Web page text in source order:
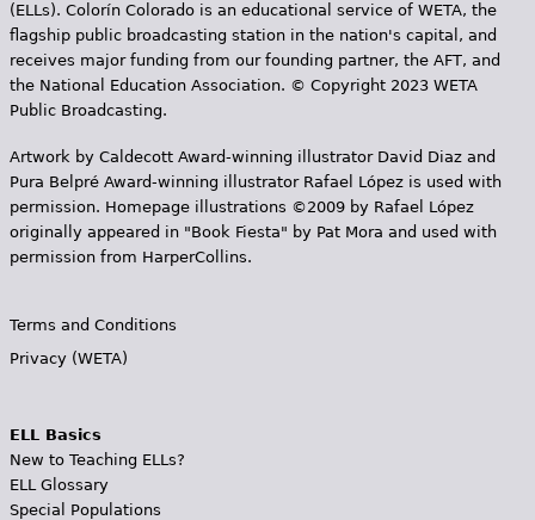
(ELLs). Colorín Colorado is an educational service of WETA, the
flagship public broadcasting station in the nation's capital, and
receives major funding from our founding partner, the AFT, and
the National Education Association. © Copyright 2023 WETA
Public Broadcasting.
Artwork by Caldecott Award-winning illustrator David Diaz and
Pura Belpr­é Award-winning illustrator Rafael López is used with
permission. Homepage illustrations ©2009 by Rafael López
originally appeared in "Book Fiesta" by Pat Mora and used with
permission from HarperCollins.
Terms and Conditions
Privacy (WETA)
ELL Basics
New to Teaching ELLs?
ELL Glossary
Special Populations